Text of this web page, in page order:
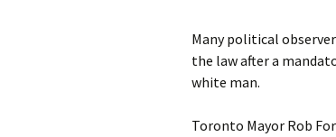
Many political
the law after a
white man.
Toronto Mayor Rob